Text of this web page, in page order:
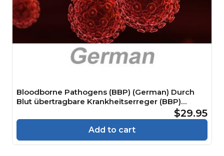
Bloodborne Pathogens (BBP) (German) Durch
Blut übertragbare Krankheitserreger (BBP)
$29.95
Add to cart